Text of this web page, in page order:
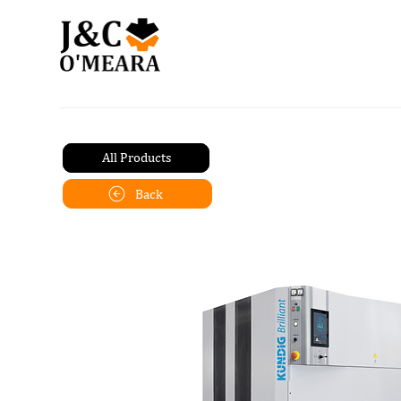
All Products
Back